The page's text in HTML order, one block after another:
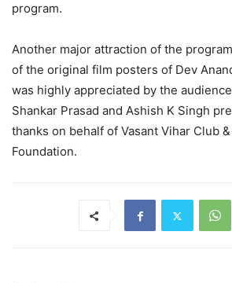
program.
Another major attraction of the
of the original film posters of Dev
was highly appreciated by the
Shankar Prasad and Ashish K Singh
thanks on behalf of Vasant Vihar Club
Foundation.